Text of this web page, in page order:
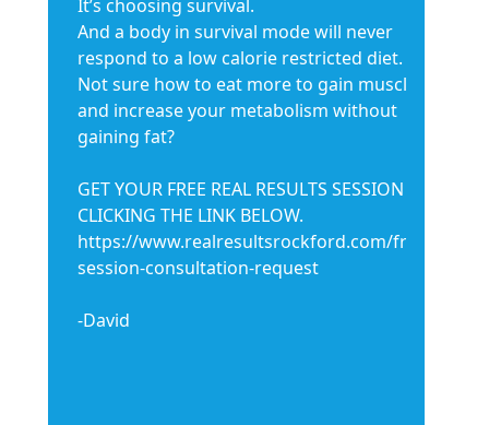
It’s choosing survival.
And a body in survival mode will never
respond to a low calorie restricted diet.
Not sure how to eat more to gain muscle
and increase your metabolism without
gaining fat?
GET YOUR FREE REAL RESULTS SESSION BY
CLICKING THE LINK BELOW.
https://www.realresultsrockford.com/free-
session-consultation-request
-David